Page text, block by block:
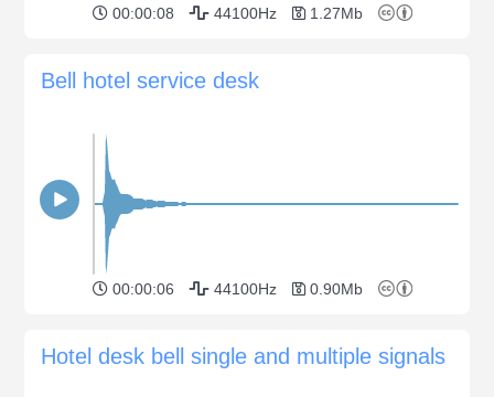
00:00:08 44100Hz 1.27Mb
Bell hotel service desk
00:00:06 44100Hz 0.90Mb
Hotel desk bell single and multiple signals